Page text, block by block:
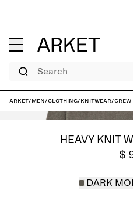
Search
ARKET/Men/Clothing/Knitwear/Crew
HEAVY KNIT
$
DARK